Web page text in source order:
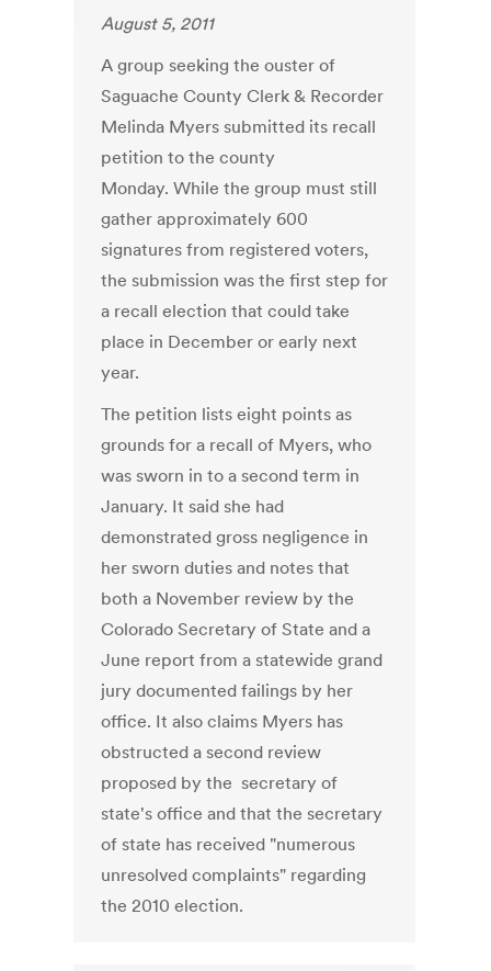
August 5, 2011
A group seeking the ouster of
Saguache County Clerk & Recorder
Melinda Myers submitted its recall
petition to the county
Monday. While the group must still
gather approximately 600
signatures from registered voters,
the submission was the first step for
a recall election that could take
place in December or early next
year.
The petition lists eight points as
grounds for a recall of Myers, who
was sworn in to a second term in
January. It said she had
demonstrated gross negligence in
her sworn duties and notes that
both a November review by the
Colorado Secretary of State and a
June report from a statewide grand
jury documented failings by her
office. It also claims Myers has
obstructed a second review
proposed by the secretary of
state's office and that the secretary
of state has received "numerous
unresolved complaints" regarding
the 2010 election.